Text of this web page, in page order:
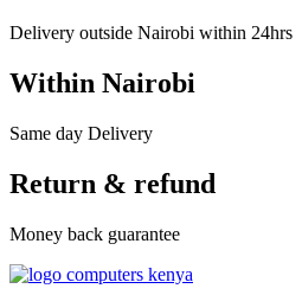
Delivery outside Nairobi within 24hrs
Within Nairobi
Same day Delivery
Return & refund
Money back guarantee